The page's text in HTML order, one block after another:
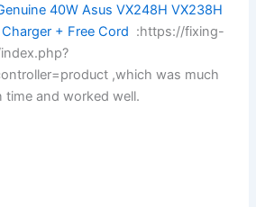
40W Asus VX248H VX238H
+ Free Cord :https://fixing-
,which was much
time and worked well.